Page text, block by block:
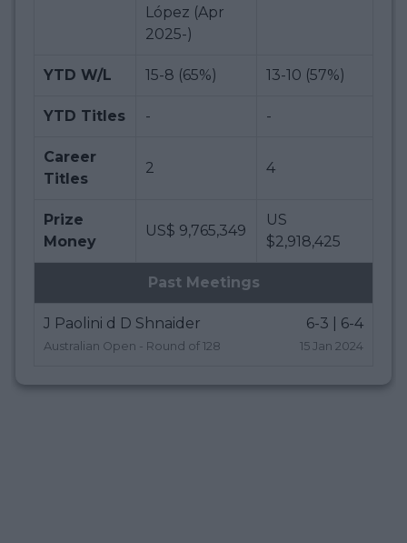
López (Apr
2025-)
YTD W/L 15-8 (65%) 13-10 (57%)
YTD Titles - -
Career
Titles
2 4
Prize
Money
US$ 9,765,349
US
$2,918,425
Past Meetings
J Paolini d D Shnaider
Australian Open - Round of 128
6-3 | 6-4
15 Jan 2024